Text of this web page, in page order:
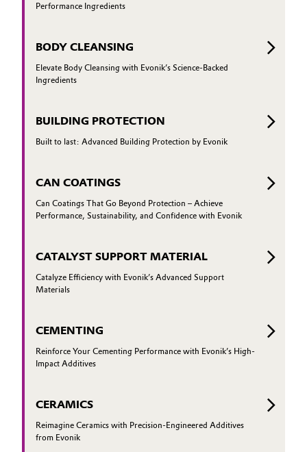
Performance Ingredients
BODY CLEANSING
Elevate Body Cleansing with Evonik’s Science-Backed
Ingredients
BUILDING PROTECTION
Built to last: Advanced Building Protection by Evonik
CAN COATINGS
Can Coatings That Go Beyond Protection – Achieve
Performance, Sustainability, and Confidence with Evonik
CATALYST SUPPORT MATERIAL
Catalyze Efficiency with Evonik’s Advanced Support
Materials
CEMENTING
Reinforce Your Cementing Performance with Evonik’s High-
Impact Additives
CERAMICS
Reimagine Ceramics with Precision-Engineered Additives
from Evonik